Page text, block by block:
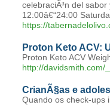
celebraciÃ³n del
12:00â€“24:00
https://
Proton Keto ACV:
Proton Keto ACV
http://davidsmith.com/
CrianÃ§as e
Quando os check-ups